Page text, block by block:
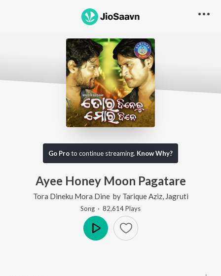
Go Proto continue streaming. Know Why?
Ayee Honey Moon Pagatare
Tora Dineku Mora Dine by Tarique Aziz, Jagruti
Song · 82,614Plays